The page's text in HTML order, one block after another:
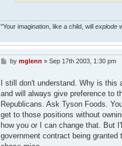
"Your imagination, like a child, will explode
P
t
by mglenn » Sep 17th 2003, 1:30 pm
I still don't understand. Why is this
and will always give preference to
Republicans. Ask Tyson Foods.
get to those positions without
how you or I can change that. But
government contract being